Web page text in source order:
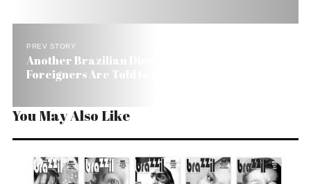
PREV STORY
Another Brazilian Dies from Yellow Fever and
Foreigners Are Told to Get Vaccine
You May Also Like